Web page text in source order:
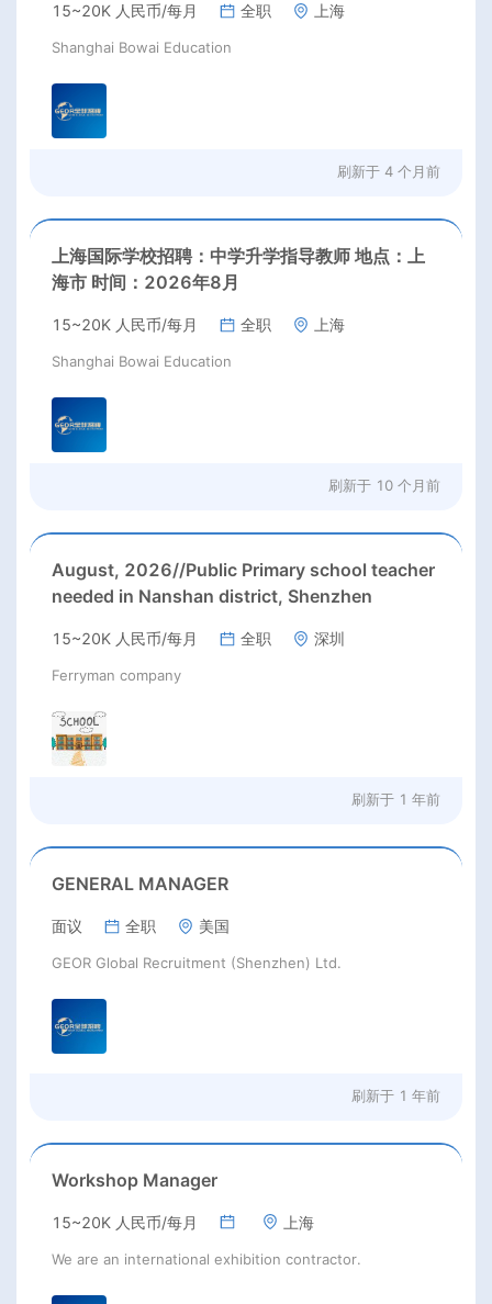
15~20K 人民币/每月 全职 上海
Shanghai Bowai Education
刷新于 4 个月前
上海国际学校招聘：中学升学指导教师 地点：上
海市 时间：2026年8月
15~20K 人民币/每月 全职 上海
Shanghai Bowai Education
刷新于 10 个月前
August, 2026//Public Primary school teacher
needed in Nanshan district, Shenzhen
15~20K 人民币/每月 全职 深圳
Ferryman company
刷新于 1 年前
GENERAL MANAGER
面议 全职 美国
GEOR Global Recruitment (Shenzhen) Ltd.
刷新于 1 年前
Workshop Manager
15~20K 人民币/每月 上海
We are an international exhibition contractor.